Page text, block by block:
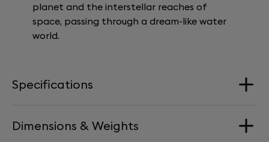
planet and the interstellar reaches of
space, passing through a dream-like water
world.
Specifications
Loudspeakers
Dimensions & Weights